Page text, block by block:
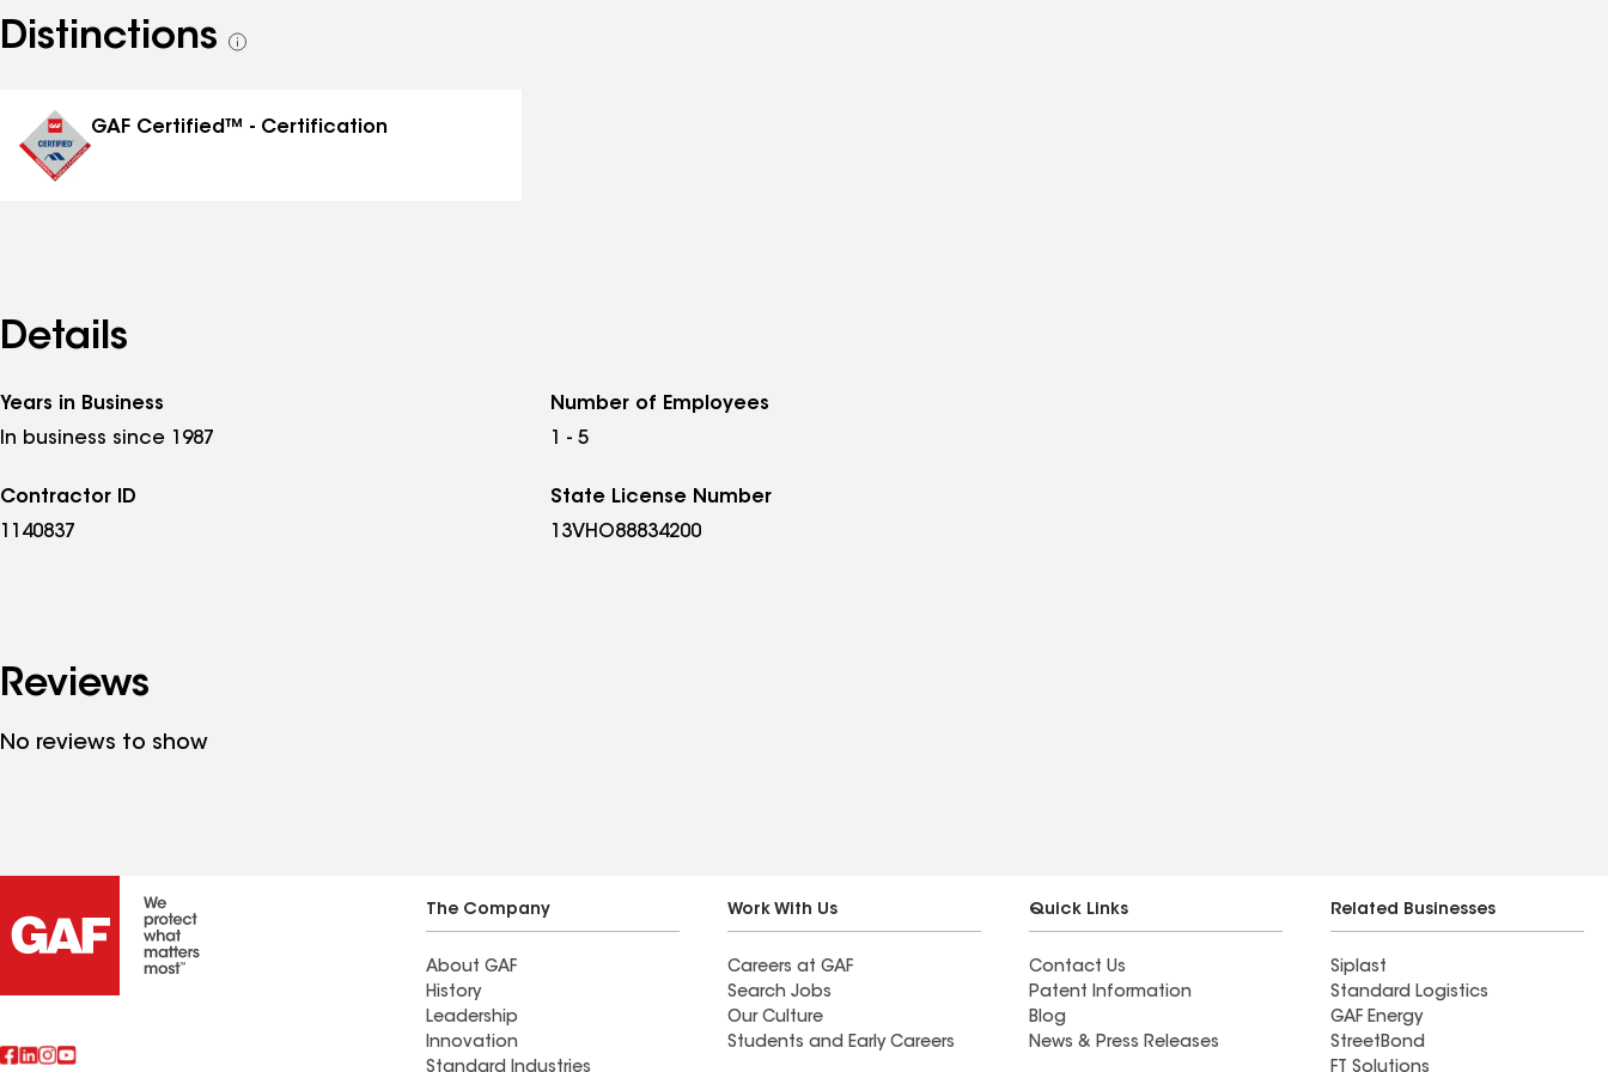
Distinctions
See
GAF Certified™ - Certification
Details
Years in Business
In business since 1987
Number of Employees
1 - 5
Contractor ID
1140837
State License Number
13VHO88834200
Reviews
No reviews to show
The Company
About GAF
History
Leadership
Innovation
Work With Us
Careers at GAF
Search Jobs
Our Culture
Students and Early Careers
Quick Links
Contact Us
Patent Information
Blog
News & Press Releases
Related Businesses
Siplast
Standard Logistics
GAF Energy
StreetBond